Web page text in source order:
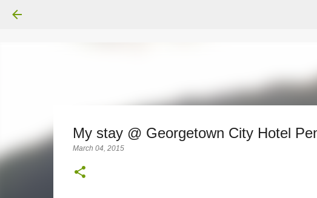
My stay @ Georgetown City Hotel
March 04, 2015